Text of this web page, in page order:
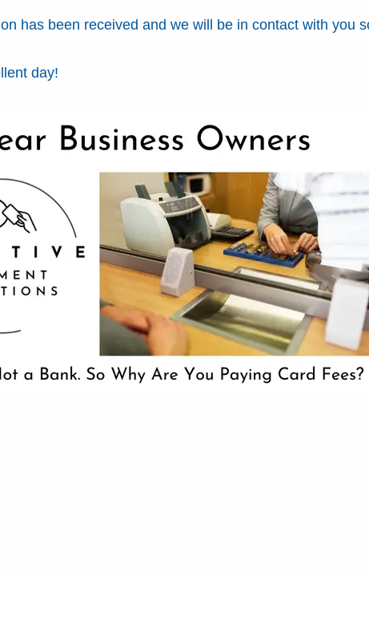
has been received and we will be in contact with you
day!